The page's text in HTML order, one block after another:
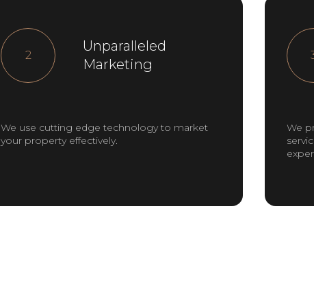
2
Unparalleled
Marketing
We use cutting edge technology to market
your property effectively.
We